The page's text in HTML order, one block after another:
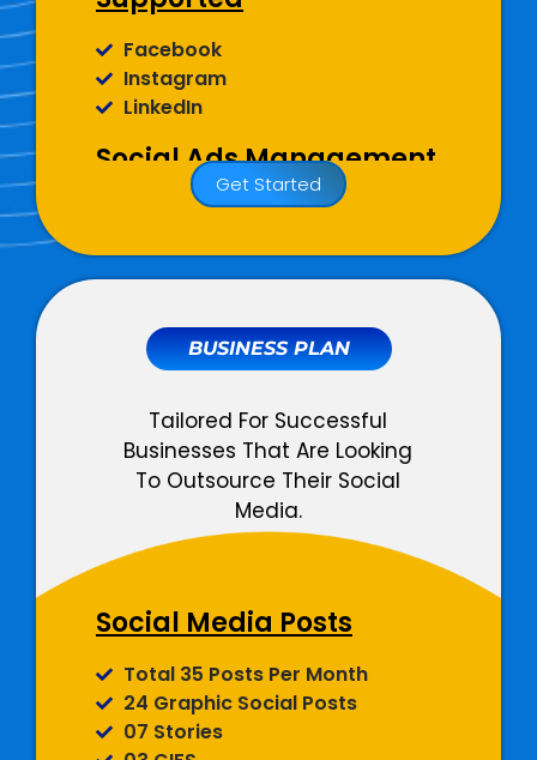
Facebook
Instagram
LinkedIn
Social Ads Management
Facebook, Instagram And
All Ad Objectives Supported
Detailed Campaign Monitoring
Total Designated Team
Members
03 Dedicated Social Media
Copywriters
02 Dedicated Graphic
01 Dedicated Account Manager
Social Media
Management
Get Started
BUSINESS PLAN
Tailored For Successful
Businesses That Are Looking
To Outsource Their Social
Media.
Social Media Posts
Total 35 Posts Per Month
24 Graphic Social Posts
07 Stories